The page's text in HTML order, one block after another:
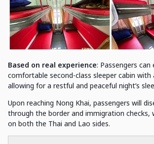
Based on real experience: Passengers can
comfortable second-class sleeper cabin with
allowing for a restful and peaceful night’s
Upon reaching Nong Khai, passengers will
through the border and immigration checks,
on both the Thai and Lao sides.